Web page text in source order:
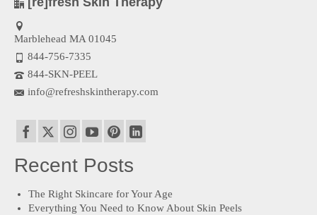
Marblehead MA 01045
844-756-7335
844-SKN-PEEL
info@refreshskintherapy.com
Recent Posts
The Right Skincare for Your Age
Everything You Need to Know About Skin Peels